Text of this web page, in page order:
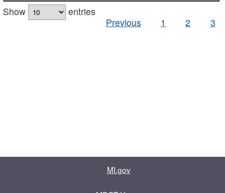
Show
entries
Previous
1 2 3
MI.gov